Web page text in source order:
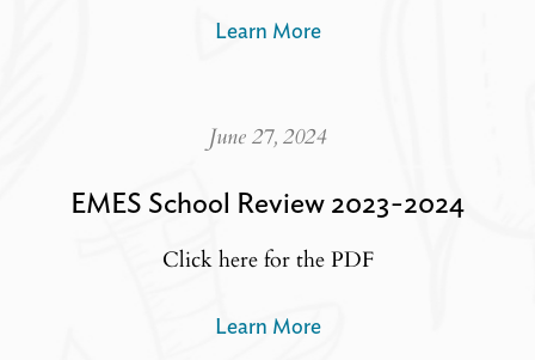
Learn More
June 27, 2024
EMES School Review 2023-2024
Click here for the PDF
Learn More